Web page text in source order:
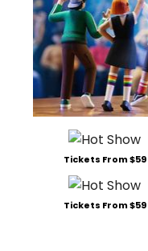
Tickets From $59
Tickets From $59